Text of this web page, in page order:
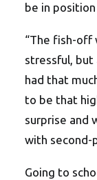
be in
“The fish-off
stressful, but
had that
to be that
surprise and
with second-
Going to